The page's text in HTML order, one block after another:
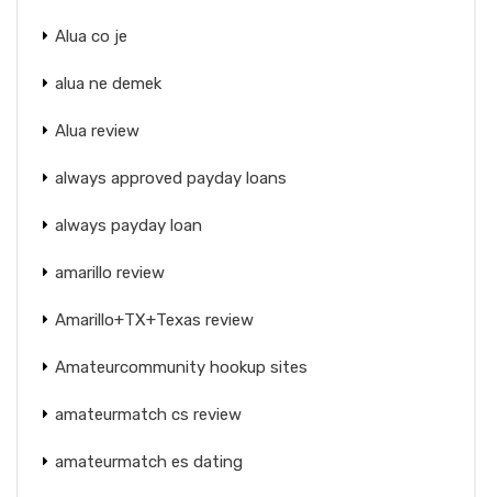
Alua co je
alua ne demek
Alua review
always approved payday loans
always payday loan
amarillo review
Amarillo+TX+Texas review
Amateurcommunity hookup sites
amateurmatch cs review
amateurmatch es dating